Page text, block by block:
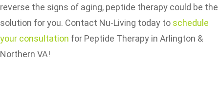
reverse the signs of aging, peptide therapy could be the
solution for you. Contact Nu-Living today to schedule
your consultation for Peptide Therapy in Arlington &
Northern VA!